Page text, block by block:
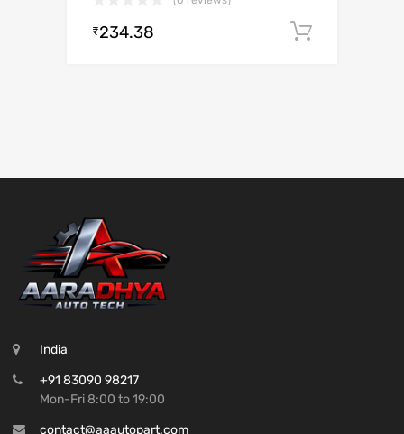
₹234.38
India
+91 83090 98217
Mon-Fri 8:00 to 19:00
contact@aaautopart.com